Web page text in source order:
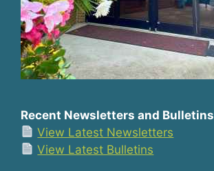
Recent Newsletters and Bulletins
View Latest Newsletters
View Latest Bulletins